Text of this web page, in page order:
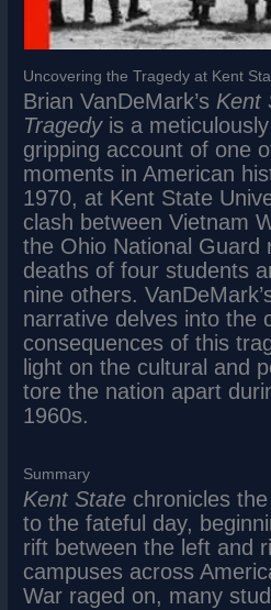
Uncovering the Tragedy at Kent
Brian VanDeMark’s Kent
Tragedyis a
gripping account of one
moments in American
1970, at Kent State
clash between Vietnam
the Ohio National Guard
deaths of four students
nine others.
narrative delves into the
consequences of this
light on the cultural and
tore the nation apart
1960s.
Summary
Kent State chronicles
to the fateful day,
rift between the left and
campuses across
War raged on, many